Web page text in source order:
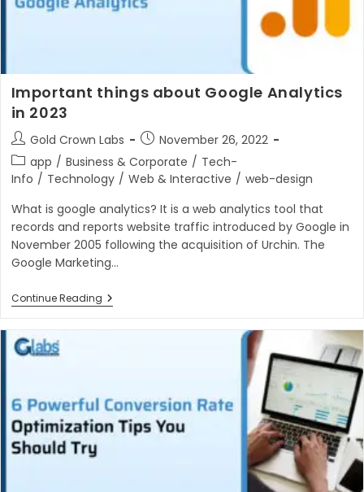
Important things about Google Analytics
in 2023
Post
author:
Gold Crown Labs
Post
published:
November 26, 2022
Post
category:
app / Business & Corporate / Tech-
Info / Technology / Web & Interactive / web-design
What is google analytics? It is a web analytics tool that
records and reports website traffic introduced by Google in
November 2005 following the acquisition of Urchin. The
Google Marketing…
Continue ReadingImportant
Things